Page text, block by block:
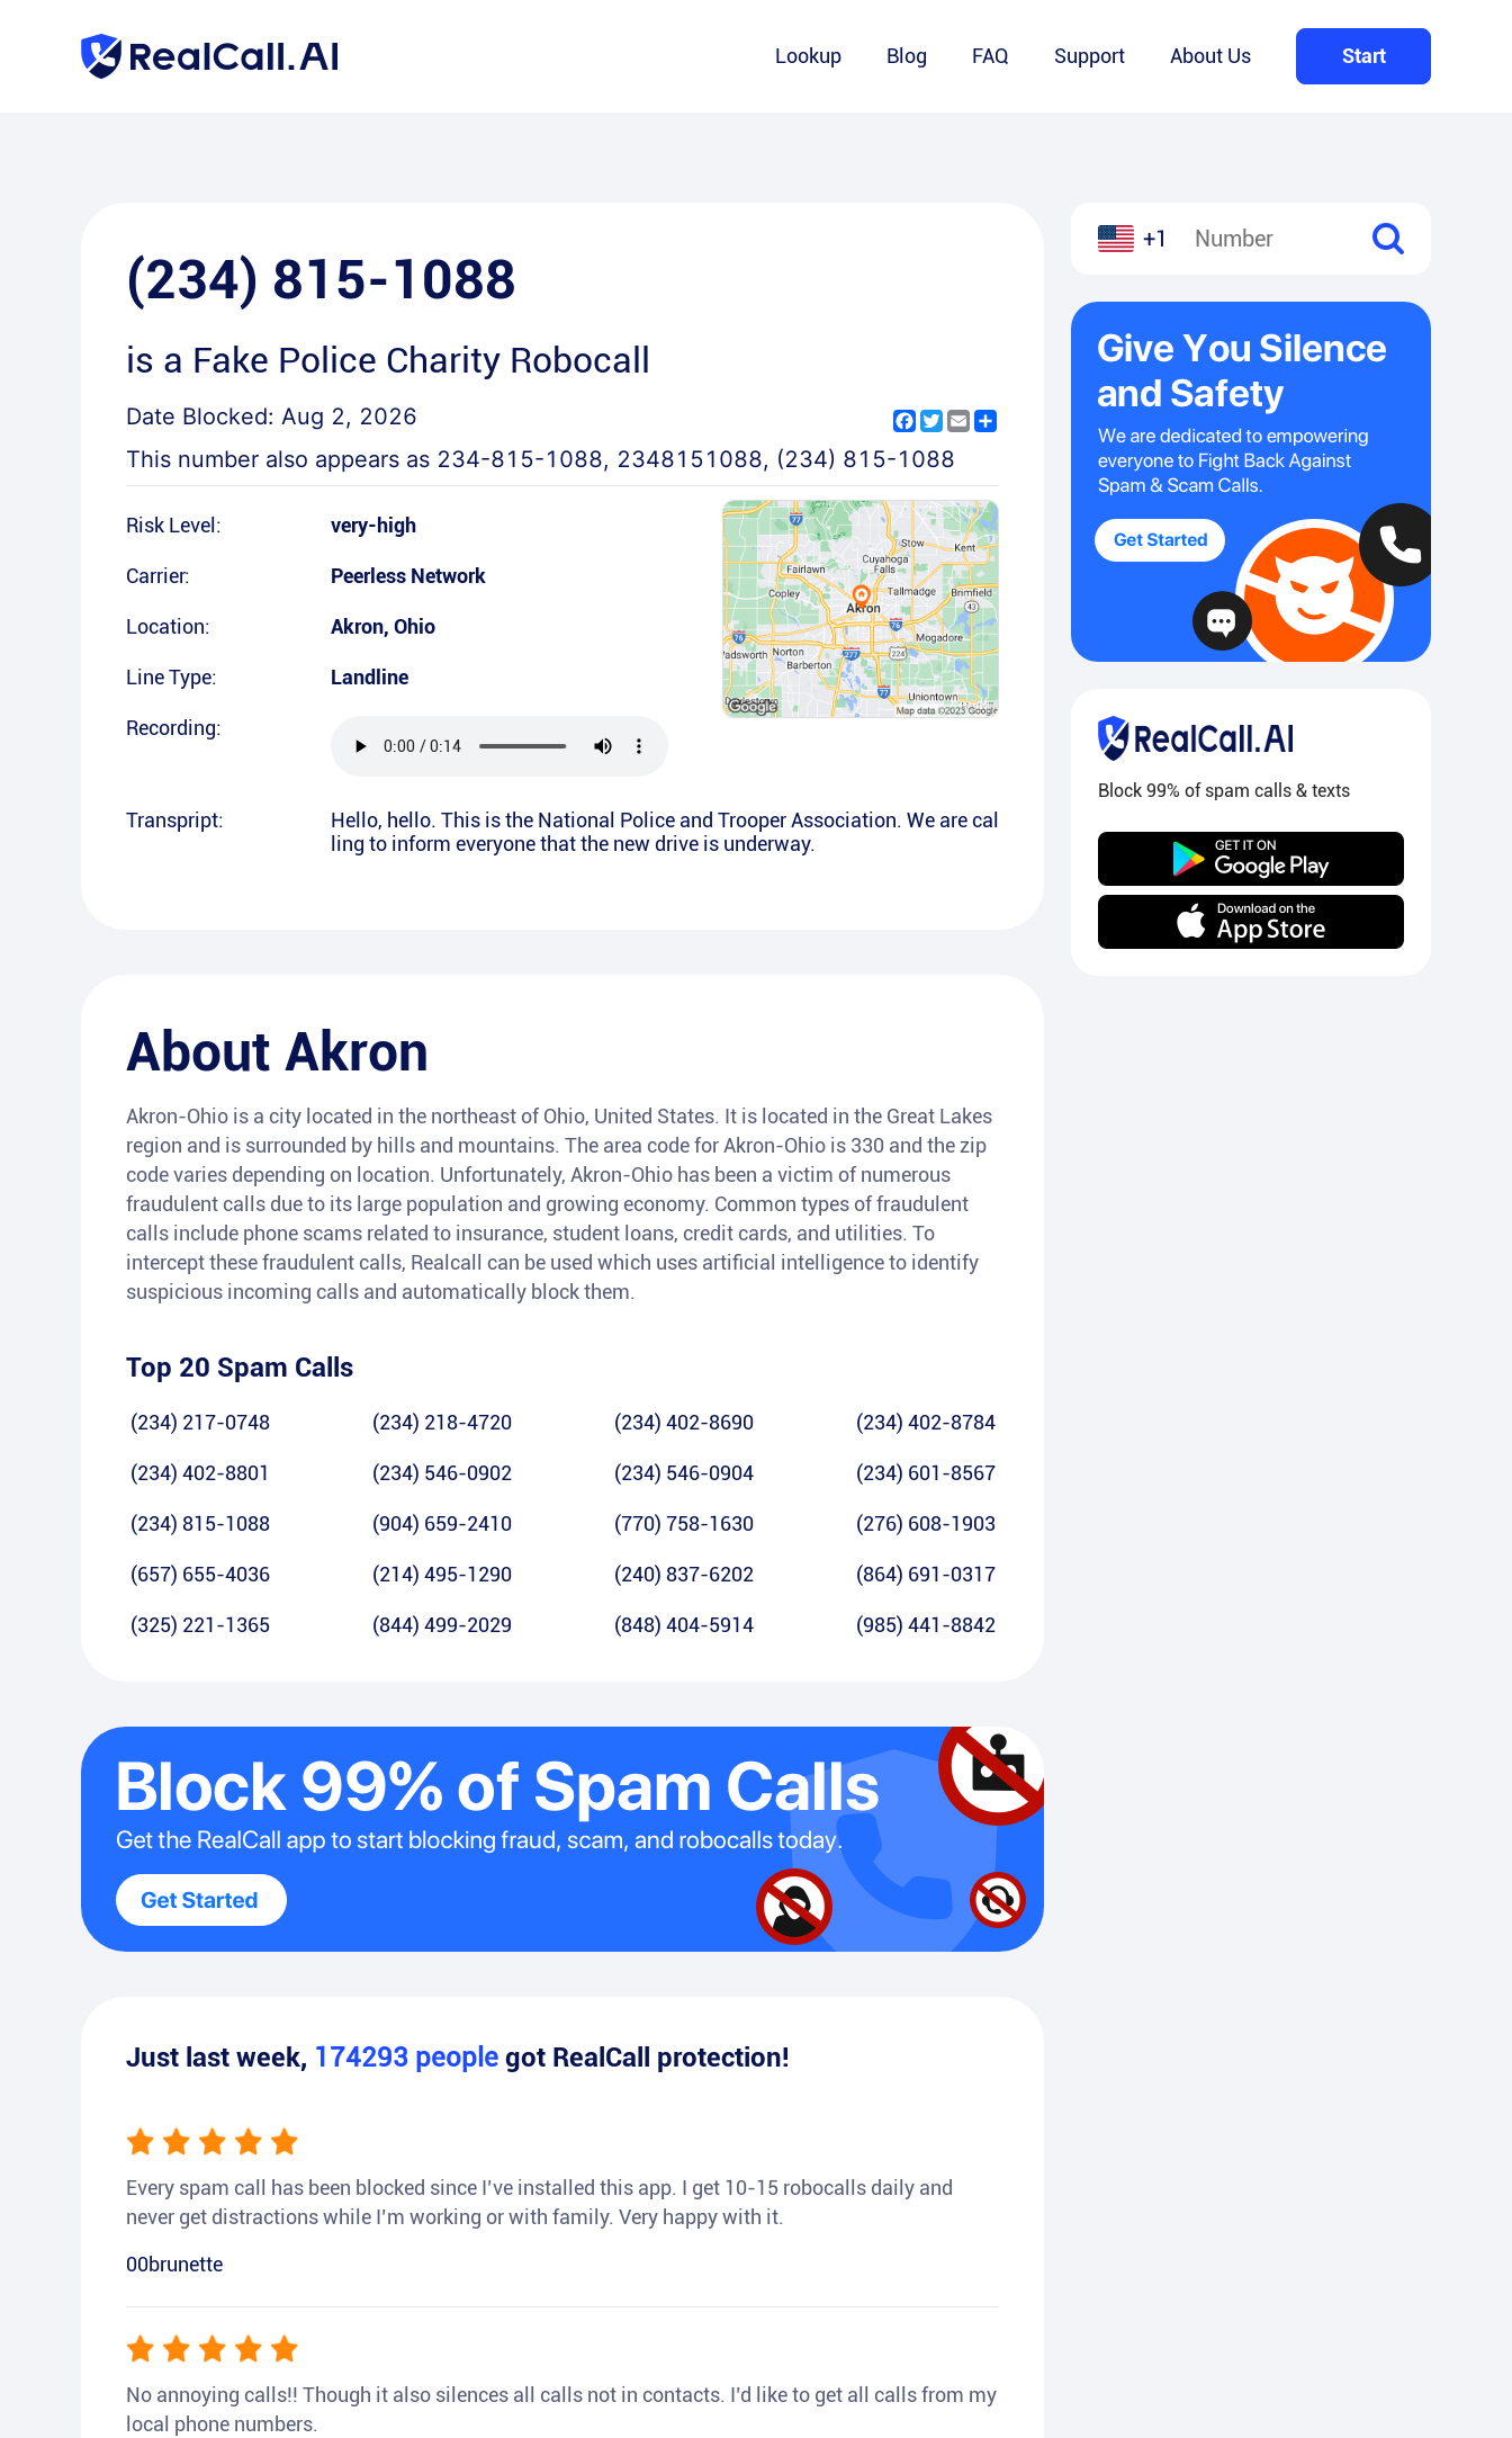
Lookup Blog FAQ Support About Us Start
(234) 815-1088
is a Fake Police Charity Robocall
Date Blocked: Aug 2, 2026 Facebook
Twitter
Email
This number also appears as 234-815-1088, 2348151088, (234) 815-1088
Risk Level: very-high
Carrier: Peerless Network
Location: Akron, Ohio
Line Type: Landline
Recording:
Transpript:
Hello, hello. This is the National Police and Trooper Association. We are cal
ling to inform everyone that the new drive is underway.
About Akron
Akron-Ohio is a city located in the northeast of Ohio, United States. It is located in the Great Lakes
region and is surrounded by hills and mountains. The area code for Akron-Ohio is 330 and the zip
code varies depending on location. Unfortunately, Akron-Ohio has been a victim of numerous
fraudulent calls due to its large population and growing economy. Common types of fraudulent
calls include phone scams related to insurance, student loans, credit cards, and utilities. To
intercept these fraudulent calls, Realcall can be used which uses artificial intelligence to identify
suspicious incoming calls and automatically block them.
Top 20 Spam Calls
(234) 217-0748 (234) 218-4720 (234) 402-8690 (234) 402-8784
(234) 402-8801 (234) 546-0902 (234) 546-0904 (234) 601-8567
(234) 815-1088 (904) 659-2410 (770) 758-1630 (276) 608-1903
(657) 655-4036 (214) 495-1290 (240) 837-6202 (864) 691-0317
(325) 221-1365 (844) 499-2029 (848) 404-5914 (985) 441-8842
Just last week, 174293 people got RealCall protection!
Every spam call has been blocked since I’ve installed this app. I get 10-15 robocalls daily and
never get distractions while I’m working or with family. Very happy with it.
00brunette
No annoying calls!! Though it also silences all calls not in contacts. I’d like to get all calls from my
local phone numbers.
+1
Block 99% of spam calls & texts